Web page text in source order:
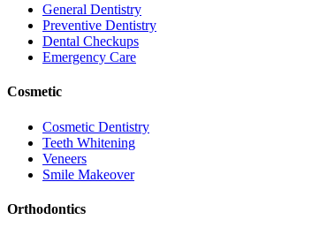
General Dentistry
Preventive Dentistry
Dental Checkups
Emergency Care
Cosmetic
Cosmetic Dentistry
Teeth Whitening
Veneers
Smile Makeover
Orthodontics